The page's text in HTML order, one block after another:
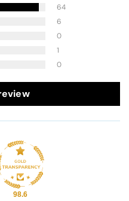
64
6
0
1
0
98.6